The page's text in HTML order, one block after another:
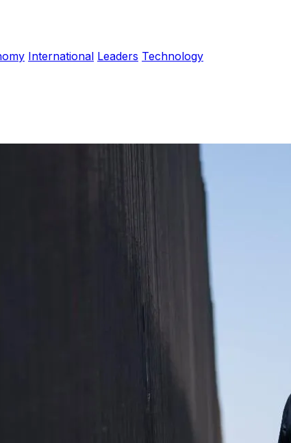
International Leaders Technology